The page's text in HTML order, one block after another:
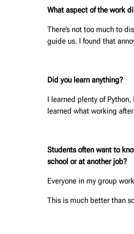
What aspect of the work
There’s not too much to
guide us. I found that
Did you learn anything?
I learned plenty of
learned what working
Students often want to
school or at another job?
Everyone in my group
This is much better than